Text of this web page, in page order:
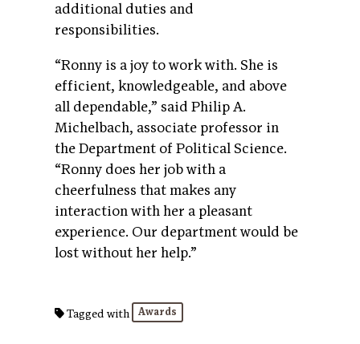
additional duties and
responsibilities.
“Ronny is a joy to work with. She is
efficient, knowledgeable, and above
all dependable,” said Philip A.
Michelbach, associate professor in
the Department of Political Science.
“Ronny does her job with a
cheerfulness that makes any
interaction with her a pleasant
experience. Our department would be
lost without her help.”
Tagged with Awards